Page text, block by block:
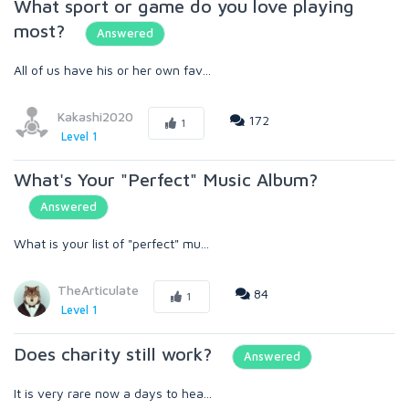
What sport or game do you love playing
most?
Answered
All of us have his or her own fav...
Kakashi2020
Level 1
1 172
What's Your "Perfect" Music Album?
Answered
What is your list of "perfect" mu...
TheArticulate
Level 1
1 84
Does charity still work? Answered
It is very rare now a days to hea...